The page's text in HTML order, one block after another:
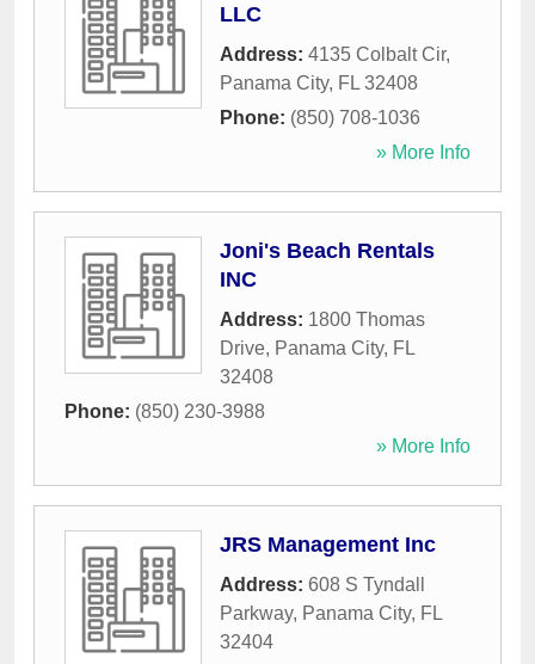
LLC
Address: 4135 Colbalt Cir,
Panama City, FL 32408
Phone: (850) 708-1036
» More Info
Joni's Beach Rentals
INC
Address: 1800 Thomas
Drive, Panama City, FL
32408
Phone: (850) 230-3988
» More Info
JRS Management Inc
Address: 608 S Tyndall
Parkway, Panama City, FL
32404